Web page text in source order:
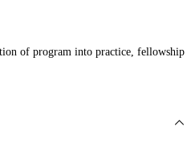
of program into practice, fellowship